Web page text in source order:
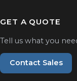
GET A QUOTE
Tell us what you
Contact Sales